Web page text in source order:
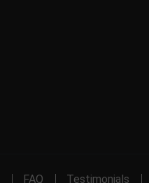
FAQ Testimonials